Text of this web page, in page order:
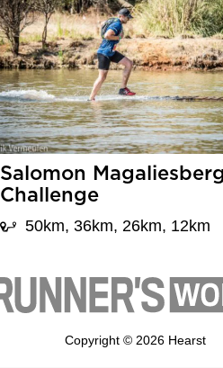
Salomon Magaliesberg
Challenge
50km, 36km, 26km, 12km
Copyright © 2026 Hearst